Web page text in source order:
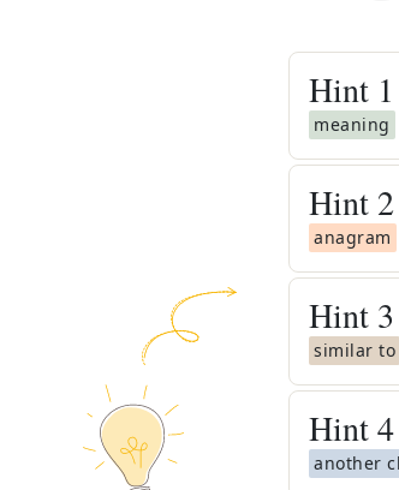
Hint 1
meaning
Hint 2
anagram
Hint 3
similar to
Hint4
another